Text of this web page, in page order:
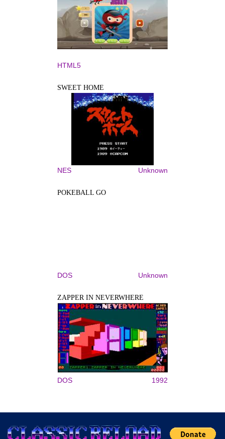
HTML5
SWEET HOME
NES Unknown
POKEBALL GO
DOS Unknown
ZAPPER IN NEVERWHERE
DOS 1992